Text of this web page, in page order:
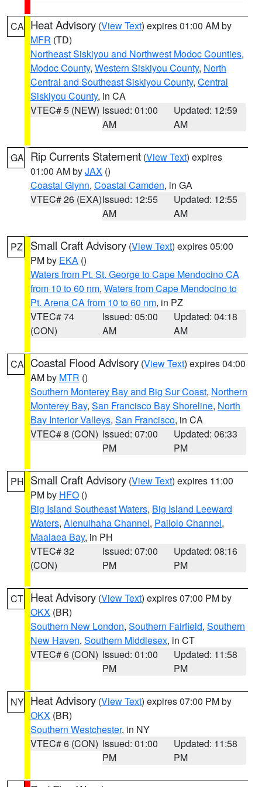
CA Heat Advisory (View Text) expires 01:00 AM by
MFR (TD)
Northeast Siskiyou and Northwest Modoc Counties,
Modoc County, Western Siskiyou County, North
Central and Southeast Siskiyou County, Central
Siskiyou County, in CA
VTEC# 5 (NEW) Issued: 01:00
AM
Updated: 12:59
AM
GA Rip Currents Statement (View Text) expires
01:00 AM byJAX ()
Coastal Glynn, Coastal Camden, in GA
VTEC# 26 (EXA)Issued: 12:55
AM
Updated: 12:55
AM
PZ Small Craft Advisory (View Text) expires 05:00
PM by EKA ()
Waters from Pt. St. George to Cape Mendocino CA
from 10 to 60 nm, Waters from Cape Mendocino to
Pt. Arena CA from 10 to 60 nm, in PZ
VTEC# 74
(CON)
Issued: 05:00
AM
Updated: 04:18
AM
CA Coastal Flood Advisory (View Text) expires 04:00
AM by MTR ()
Southern Monterey Bay and Big Sur Coast, Northern
Monterey Bay, San Francisco Bay Shoreline, North
Bay Interior Valleys, San Francisco, in CA
VTEC# 8 (CON) Issued: 07:00
PM
Updated: 06:33
PM
PH Small Craft Advisory (View Text) expires 11:00
PM by HFO ()
Big Island Southeast Waters, Big Island Leeward
Waters, Alenuihaha Channel, Pailolo Channel,
Maalaea Bay, in PH
VTEC# 32
(CON)
Issued: 07:00
PM
Updated: 08:16
PM
CT Heat Advisory (View Text) expires 07:00 PM by
OKX (BR)
Southern New London, Southern Fairfield, Southern
New Haven, Southern Middlesex, in CT
VTEC# 6 (CON) Issued: 01:00
PM
Updated: 11:58
PM
NY Heat Advisory (View Text) expires 07:00 PM by
OKX (BR)
Southern Westchester, in NY
VTEC# 6 (CON) Issued: 01:00
PM
Updated: 11:58
PM